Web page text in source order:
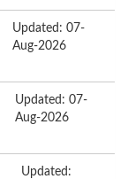
Updated: 07-
Aug-2026
Updated: 07-
Aug-2026
Updated: